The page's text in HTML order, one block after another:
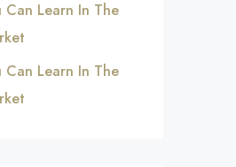
Can Learn In The
Can Learn In The